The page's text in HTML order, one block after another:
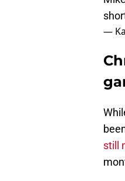
—
still